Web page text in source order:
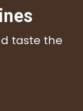
taste the